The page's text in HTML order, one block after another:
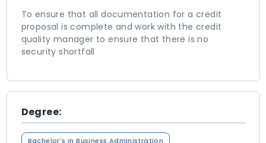
To ensure that all documentation for a credit
proposal is complete and work with the credit
quality manager to ensure that there is no
security shortfall
Degree:
Bachelor's in Business Administration